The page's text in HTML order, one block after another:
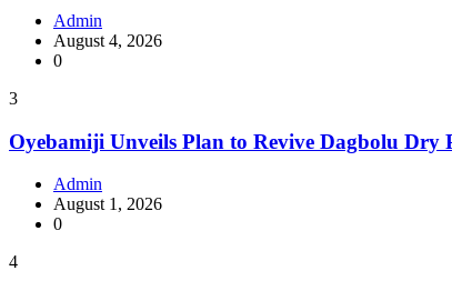
Admin
August 4, 2026
0
3
Oyebamiji Unveils Plan to Revive Dagbolu
Admin
August 1, 2026
0
4